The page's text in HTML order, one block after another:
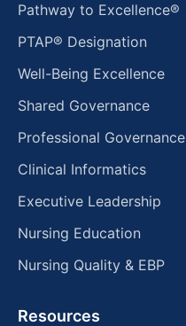
Pathway to Excellence®
PTAP® Designation
Well-Being Excellence
Shared Governance
Professional Governance
Clinical Informatics
Executive Leadership
Nursing Education
Nursing Quality & EBP
Resources